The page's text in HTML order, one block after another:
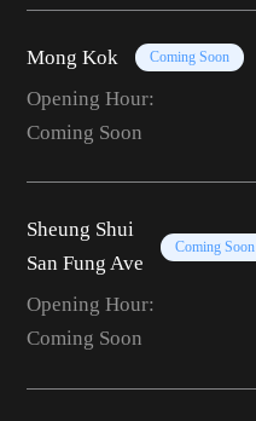
Mong Kok Coming Soon
Opening Hour:
Coming Soon
Sheung Shui
San Fung Ave
Coming Soon
Opening Hour:
Coming Soon